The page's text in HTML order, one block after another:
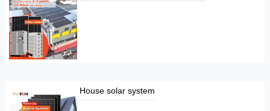
House solar system